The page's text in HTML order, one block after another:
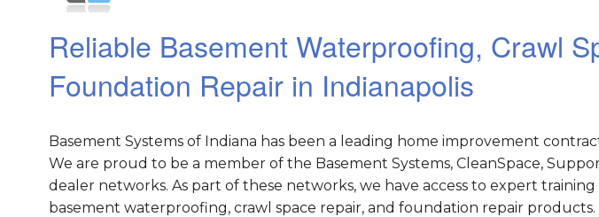
By Kevin M.
Indianapolis, IN
Thursday, Sep 5th, 2019
"Professional, efficient, and kind. Would highly
recommend..."
Reliable Basement Waterproofing, Crawl
Foundation Repair in Indianapolis
Basement Systems of Indiana has been a leading home improvement
We are proud to be a member of the Basement Systems, CleanSpace,
dealer networks. As part of these networks, we have access to expert
basement waterproofing, crawl space repair, and foundation repair products.